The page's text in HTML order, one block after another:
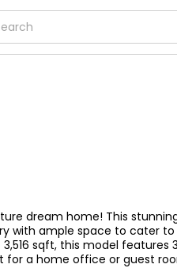
dream home! This
ample space to cater to
sqft, this model features
a home office or guest